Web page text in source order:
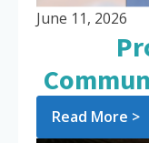
June 11, 2026
Read More >